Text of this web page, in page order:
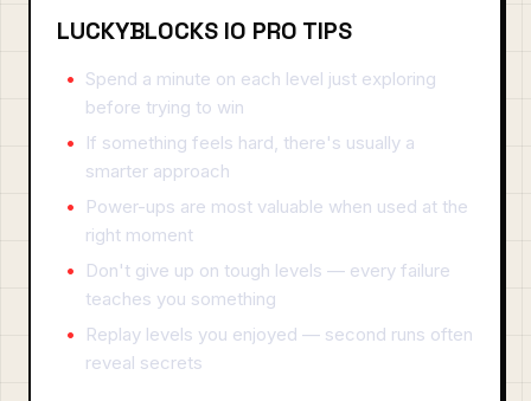
LUCKYBLOCKS IO PRO TIPS
Spend a minute on each level just exploring
before trying to win
If something feels hard, there's usually a
smarter approach
Power-ups are most valuable when used at the
right moment
Don't give up on tough levels — every failure
teaches you something
Replay levels you enjoyed — second runs often
reveal secrets